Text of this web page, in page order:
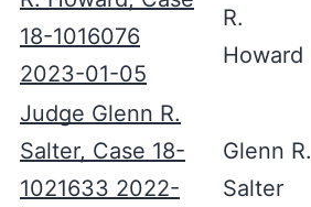
18-1016076
2023-01-05
R.
Howard
Judge Glenn R.
Salter, Case 18-
1021633 2022-
Glenn R.
Salter